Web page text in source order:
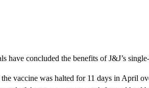
have concluded the benefits of J&J’s
vaccine was halted for 11 days in April